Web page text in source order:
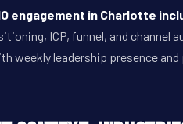
engagement in Charlotte
ICP, funnel, and channel
weekly leadership presence